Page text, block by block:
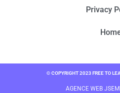
Privacy
© COPYRIGHT 2023 FREE TO
AGENCE WEB